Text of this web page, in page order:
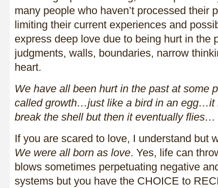
many people who haven’t processed their
limiting their current experiences and
express deep love due to being hurt in the
judgments, walls, boundaries, narrow
heart.
We have all been hurt in the past at some
called growth…just like a bird in an egg…it
break the shell but then it eventually flies…
If you are scared to love, I understand but
We were all born as love. Yes, life can
blows sometimes perpetuating negative
systems but you have the CHOICE to